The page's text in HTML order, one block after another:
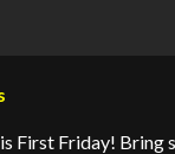
First Friday! Bring